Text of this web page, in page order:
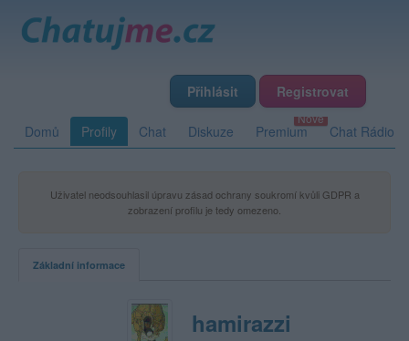
Přihlásit Registrovat
Domů Profily Chat Diskuze Premium Chat Rádio
Uživatel neodsouhlasil úpravu zásad ochrany soukromí kvůli GDPR a
zobrazení profilu je tedy omezeno.
Základní informace
hamirazzi